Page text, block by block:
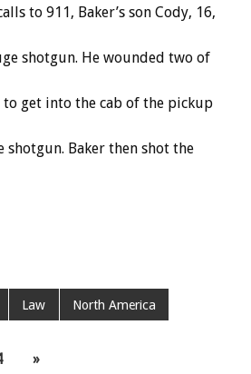
to 911, Baker’s son Cody, 16,
shotgun. He wounded two of
to get into the cab of the pickup
shotgun. Baker then shot the
Law North America
»